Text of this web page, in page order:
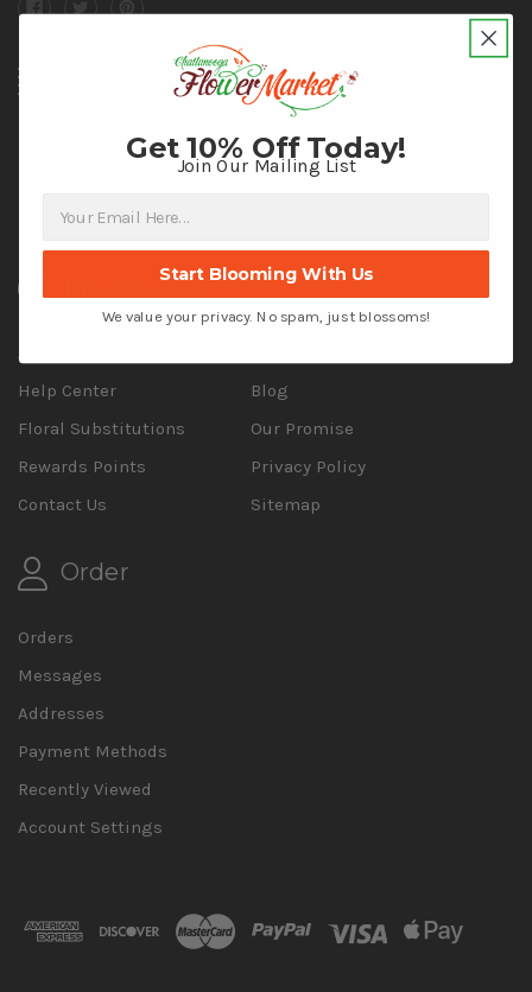
Categories
Shop by Occasion
Flower Type
Flower Color
Information
About Us
Help Center
Blog
Floral Substitutions
Our Promise
Rewards Points
Privacy Policy
Contact Us
Sitemap
Order
Orders
Messages
Addresses
Payment Methods
Recently Viewed
Account Settings
Get 10% Off Today!
Join Our Mailing List
Start Blooming With Us
We value your privacy. No spam, just blossoms!